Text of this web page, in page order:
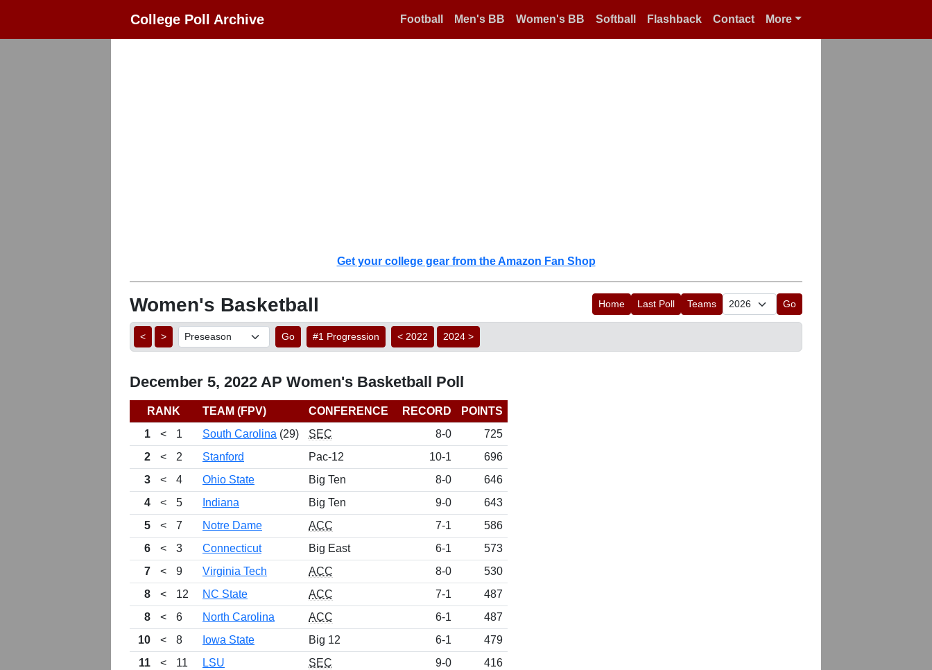
College Poll Archive Football Men's BB Women's BB Softball Flashback Contact More
Get your college gear from the Amazon Fan Shop
Women's Basketball Home Last Poll Teams Go
< > Go #1 Progression < 2022 2024 >
December 5, 2022 AP Women's Basketball Poll
RANK TEAM (FPV) CONFERENCE RECORD
POINTS
1
< 1 South Carolina (29) SEC 8-0
725
2
< 2 Stanford Pac-12 10-1
696
3
< 4 Ohio State Big Ten 8-0
646
4
< 5 Indiana Big Ten 9-0
643
5
< 7 Notre Dame ACC 7-1
586
6
< 3 Connecticut Big East 6-1
573
7
< 9 Virginia Tech ACC 8-0
530
8
< 12 NC State ACC 7-1
487
8
< 6 North Carolina ACC 6-1
487
10
< 8 Iowa State Big 12 6-1
479
11
< 11 LSU SEC 9-0
416